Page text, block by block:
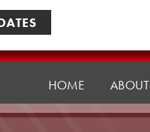
HOME ABOUT